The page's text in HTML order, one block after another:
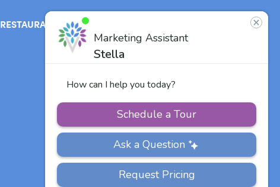
RESTAURANT
Our Team
Other Vitalia
Communities
US